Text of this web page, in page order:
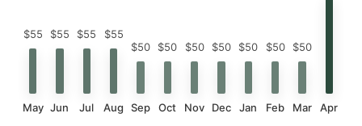
$55
May
$55
Jun
$55
Jul
$55
Aug
$50
Sep
$50
Oct
$50
Nov
$50
Dec
$50
Jan
$50
Feb
$50
Mar Apr